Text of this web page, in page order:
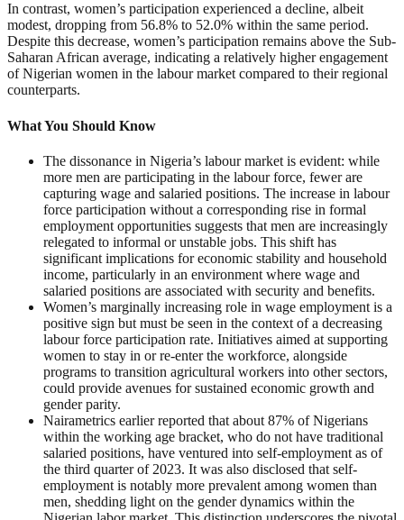
In contrast, women’s participation experienced a decline, albeit
modest, dropping from 56.8% to 52.0% within the same period.
Despite this decrease, women’s participation remains above the Sub-
Saharan African average, indicating a relatively higher engagement
of Nigerian women in the labour market compared to their regional
counterparts.
What You Should Know
The dissonance in Nigeria’s labour market is evident: while
more men are participating in the labour force, fewer are
capturing wage and salaried positions. The increase in labour
force participation without a corresponding rise in formal
employment opportunities suggests that men are increasingly
relegated to informal or unstable jobs. This shift has
significant implications for economic stability and household
income, particularly in an environment where wage and
salaried positions are associated with security and benefits.
Women’s marginally increasing role in wage employment is a
positive sign but must be seen in the context of a decreasing
labour force participation rate. Initiatives aimed at supporting
women to stay in or re-enter the workforce, alongside
programs to transition agricultural workers into other sectors,
could provide avenues for sustained economic growth and
gender parity.
Nairametrics earlier reported that about 87% of Nigerians
within the working age bracket, who do not have traditional
salaried positions, have ventured into self-employment as of
the third quarter of 2023. It was also disclosed that self-
employment is notably more prevalent among women than
men, shedding light on the gender dynamics within the